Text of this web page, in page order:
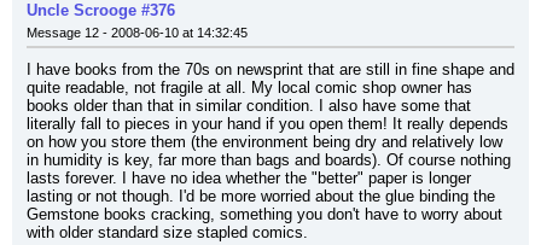
Uncle Scrooge #376
Message 12 - 2008-06-10 at 14:32:45
I have books from the 70s on newsprint that are still in fine shape and
quite readable, not fragile at all. My local comic shop owner has
books older than that in similar condition. I also have some that
literally fall to pieces in your hand if you open them! It really depends
on how you store them (the environment being dry and relatively low
in humidity is key, far more than bags and boards). Of course nothing
lasts forever. I have no idea whether the "better" paper is longer
lasting or not though. I'd be more worried about the glue binding the
Gemstone books cracking, something you don't have to worry about
with older standard size stapled comics.